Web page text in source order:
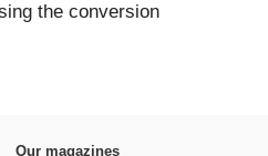
the conversion
Our magazines